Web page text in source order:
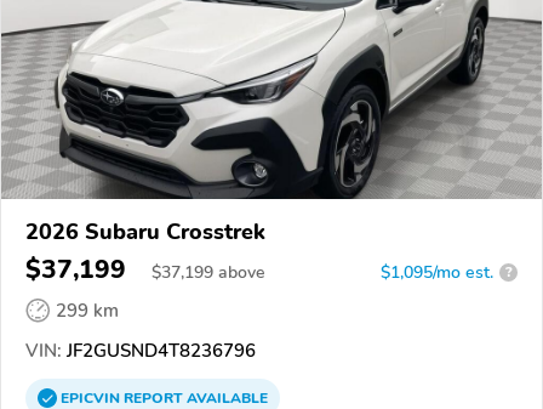
2026 Subaru Crosstrek
$37,199 $37,199 above $1,095/mo est. ?
299 km
VIN: JF2GUSND4T8236796
EPICVINREPORTAVAILABLE